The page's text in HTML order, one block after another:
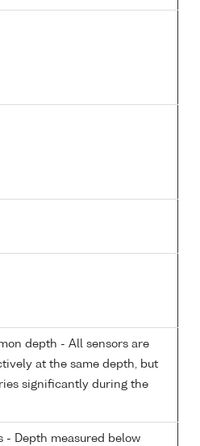
depth - All sensors are
at the same depth, but
significantly during the
- Depth measured below